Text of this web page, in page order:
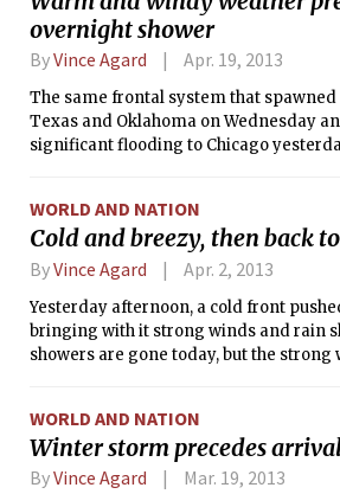
low temperatures in the month of May
states.
overnight shower
ByVince Agard Apr. 19, 2013
The same frontal system that
Texas and Oklahoma on Wednesday
significant flooding to Chicago
pressure gradient will result in strong
These winds will advect warm air from
causing the temperature to top the 70
the second time in 2013.
WORLD AND NATION
Cold and breezy, then back
ByVince Agard Apr. 2, 2013
Yesterday afternoon, a cold front
bringing with it strong winds and rain
showers are gone today, but the
range gusting upwards of 30 mph at
WORLD AND NATION
Winter storm precedes
ByVince Agard Mar. 19, 2013